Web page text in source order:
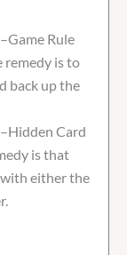
Rule
remedy is to
back up the
Card
is that
either the